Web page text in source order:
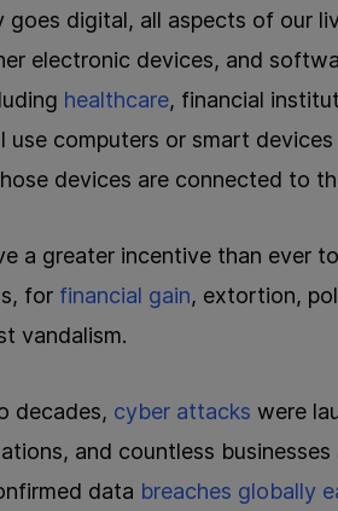
goes digital, all aspects of our
electronic devices, and
healthcare, financial
use computers or smart
devices are connected to
a greater incentive than ever
for financial gain, extortion,
vandalism.
decades, cyber attacks were
and countless
data breaches globally